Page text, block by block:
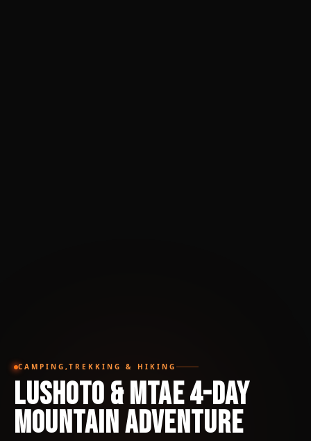
CAMPING,TREKKING & HIKING
Lushoto & Mtae 4-Day
Mountain Adventure